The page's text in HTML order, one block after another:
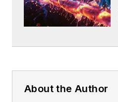
About the Author